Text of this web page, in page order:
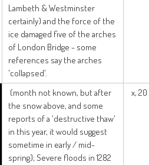
Lambeth & Westminster
certainly) and the force of the
ice damaged five of the arches
of London Bridge - some
references say the arches
'collapsed'.
(month not known, but after
the snow above, and some
reports of a 'destructive thaw'
in this year, it would suggest
sometime in early / mid-
spring); Severe floods in 1282
x, 20